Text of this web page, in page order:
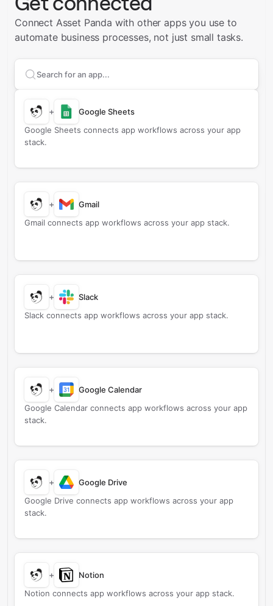
Connect Asset Panda with other apps you use to
automate business processes, not just small tasks.
Search apps to connect with
+
Google Sheets
Google Sheets connects app workflows across your app
stack.
+
Gmail
Gmail connects app workflows across your app stack.
+
Slack
Slack connects app workflows across your app stack.
+
Google Calendar
Google Calendar connects app workflows across your app
stack.
+
Google Drive
Google Drive connects app workflows across your app
stack.
+
Notion
Notion connects app workflows across your app stack.